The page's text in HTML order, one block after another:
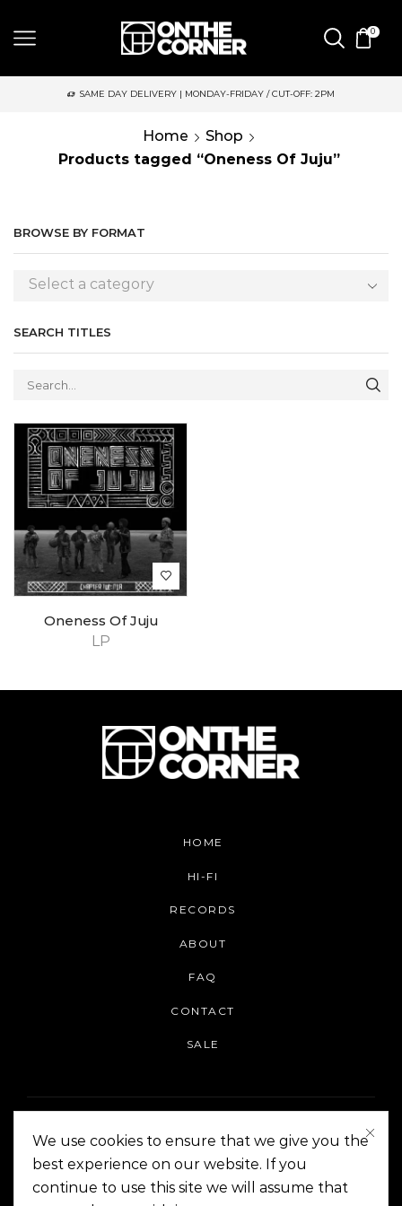
0
SAME DAY DELIVERY | MONDAY-FRIDAY / CUT-OFF: 2PM
Home
Shop
Products tagged “Oneness Of Juju”
BROWSE BY FORMAT
Select a category
SEARCH TITLES
LP
Oneness Of Juju
HOME
HI-FI
RECORDS
ABOUT
FAQ
CONTACT
SALE
On The Corner Manila | Copyright 2014-2024
We use cookies to ensure that we give you the
best experience on our website. If you
continue to use this site we will assume that